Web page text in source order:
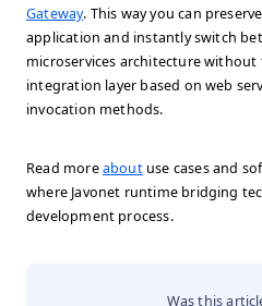
Gateway. This way you can
application and instantly switch
microservices architecture
integration layer based on web
invocation methods.
Read moreaboutuse cases and
where Javonet runtime bridging
development process.
Was this